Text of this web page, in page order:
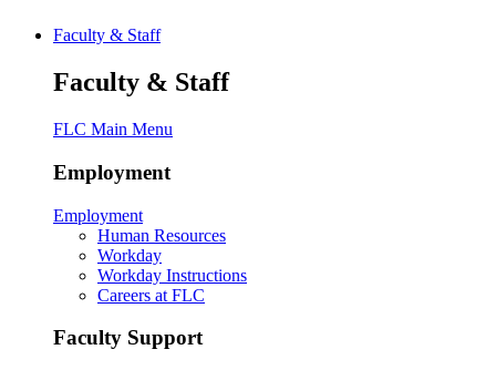
Faculty & Staff
Faculty & Staff
FLC Main Menu
Employment
Employment
Human Resources
Workday
Workday Instructions
Careers at FLC
Faculty Support